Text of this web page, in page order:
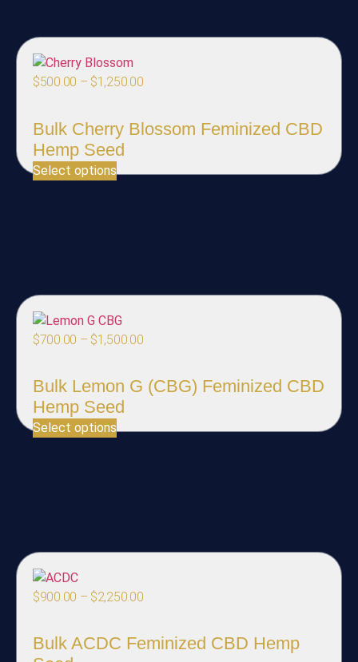
$500.00 – $1,250.00
Bulk Cherry Blossom Feminized CBD
Hemp Seed
Select options
$700.00 – $1,500.00
Bulk Lemon G (CBG) Feminized CBD
Hemp Seed
Select options
$900.00 – $2,250.00
Bulk ACDC Feminized CBD Hemp